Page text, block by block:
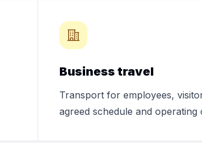
Business travel
Transport for employees,
agreed schedule and operating